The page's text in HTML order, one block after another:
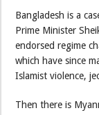
Bangladesh is a
Prime Minister
endorsed regime
which have since
Islamist violence,
Then there is